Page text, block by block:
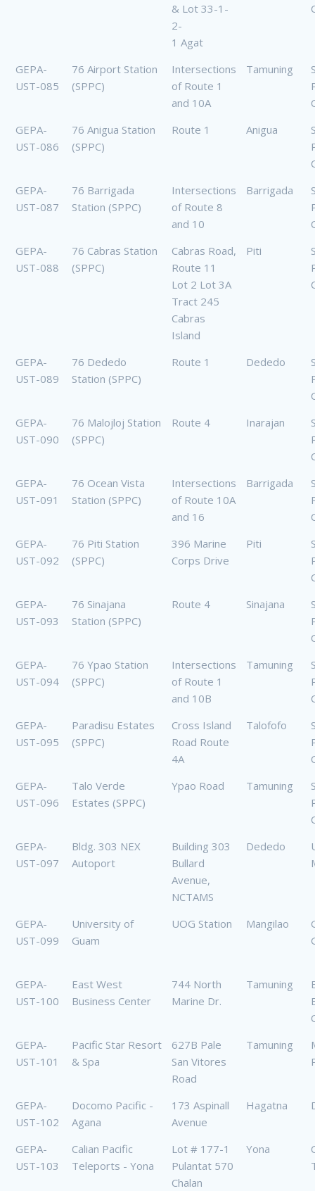
& Lot 33-1-
2-
1 Agat
GEPA-
UST-085
76 Airport Station
(SPPC)
Intersections
of Route 1
and 10A
Tamuning
GEPA-
UST-086
76 Anigua Station
(SPPC)
Route 1 Anigua
GEPA-
UST-087
76 Barrigada
Station (SPPC)
Intersections
of Route 8
and 10
Barrigada
GEPA-
UST-088
76 Cabras Station
(SPPC)
Cabras Road,
Route 11
Lot 2 Lot 3A
Tract 245
Cabras
Island
Piti
GEPA-
UST-089
76 Dededo
Station (SPPC)
Route 1 Dededo
GEPA-
UST-090
76 Malojloj Station
(SPPC)
Route 4 Inarajan
GEPA-
UST-091
76 Ocean Vista
Station (SPPC)
Intersections
of Route 10A
and 16
Barrigada
GEPA-
UST-092
76 Piti Station
(SPPC)
396 Marine
Corps Drive
Piti
GEPA-
UST-093
76 Sinajana
Station (SPPC)
Route 4 Sinajana
GEPA-
UST-094
76 Ypao Station
(SPPC)
Intersections
of Route 1
and 10B
Tamuning
GEPA-
UST-095
Paradisu Estates
(SPPC)
Cross Island
Road Route
4A
Talofofo
GEPA-
UST-096
Talo Verde
Estates (SPPC)
Ypao Road Tamuning
GEPA-
UST-097
Bldg. 303 NEX
Autoport
Building 303
Bullard
Avenue,
NCTAMS
Dededo
GEPA-
UST-099
University of
Guam
UOG Station Mangilao
GEPA-
UST-100
East West
Business Center
744 North
Marine Dr.
Tamuning
GEPA-
UST-101
Pacific Star Resort
& Spa
627B Pale
San Vitores
Road
Tamuning
GEPA-
UST-102
Docomo Pacific -
Agana
173 Aspinall
Avenue
Hagatna
GEPA-
UST-103
Calian Pacific
Teleports - Yona
Lot # 177-1
Pulantat 570
Chalan
Yona